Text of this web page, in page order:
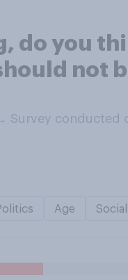
do you
not
Survey conducted
Age